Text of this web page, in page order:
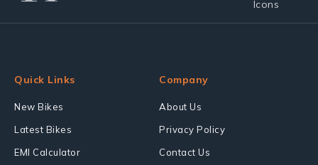
Quick Links
New Bikes
Latest Bikes
EMI Calculator
Company
About Us
Privacy Policy
Contact Us